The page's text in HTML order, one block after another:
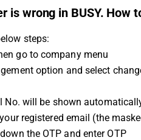
is wrong in BUSY. How
steps:
go to company menu
option and select
No. will be shown
registered email (the
the OTP and enter OTP